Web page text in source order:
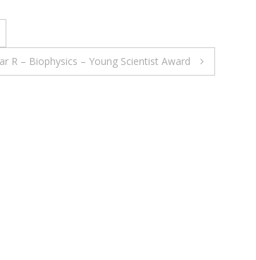
R – Biophysics – Young Scientist Award